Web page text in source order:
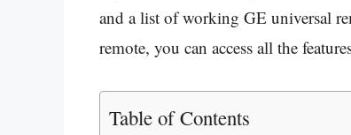
and a list of working GE universal
remote, you can access all the
Table of Contents